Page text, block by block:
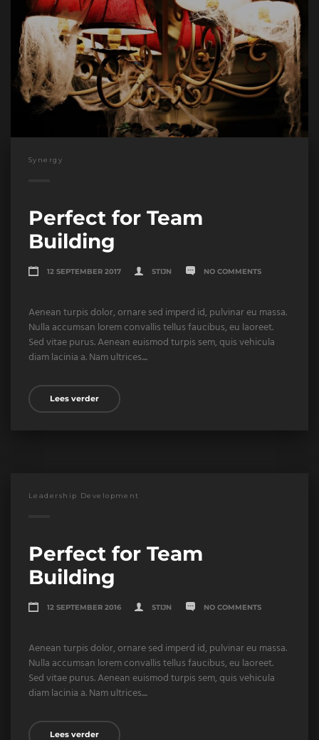
Synergy
Perfect for Team
Building
12 SEPTEMBER 2017 STIJN NO COMMENTS
Aenean turpis dolor, ornare sed imperd id, pulvinar eu massa.
Nulla accumsan lorem convallis tellus faucibus, eu laoreet.
Sed vitae purus. Aenean euismod turpis sem, quis vehicula
diam lacinia a. Nam ultrices....
Lees verder
Leadership Development
Perfect for Team
Building
12 SEPTEMBER 2016 STIJN NO COMMENTS
Aenean turpis dolor, ornare sed imperd id, pulvinar eu massa.
Nulla accumsan lorem convallis tellus faucibus, eu laoreet.
Sed vitae purus. Aenean euismod turpis sem, quis vehicula
diam lacinia a. Nam ultrices....
Lees verder